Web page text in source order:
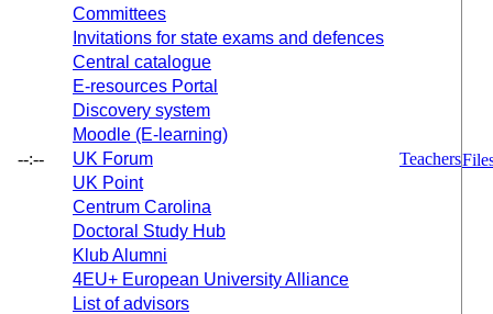
--:--
Committees
Invitations for state exams and defences
Central catalogue
E-resources Portal
Discovery system
Moodle (E-learning)
UK Forum
UK Point
Centrum Carolina
Doctoral Study Hub
Klub Alumni
4EU+ European University Alliance
List of advisors
Teachers